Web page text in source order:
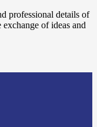
professional details of
of ideas and